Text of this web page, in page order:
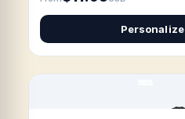
Personalize